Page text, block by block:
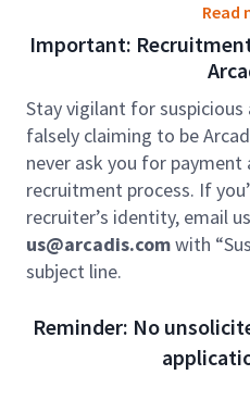
and delivering some of
value (£500m+) multi-
in the UK and
Key Accountabilities
Take full ownership of
mobilisation through to
ensuring technical
performance, and client
Lead large-scale highway
often as part of major
collaboration with Tier 1
Read
Important:
Stay vigilant for
falsely claiming to be
never ask you for
recruitment process. If
recruiter’s identity, email
us@arcadis.comwith
subject line.
Reminder: No